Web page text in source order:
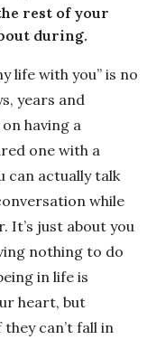
rest of your
during.
life with you” is no
years and
having a
one with a
can actually talk
while
It’s just about you
nothing to do
in life is
heart, but
can’t fall in